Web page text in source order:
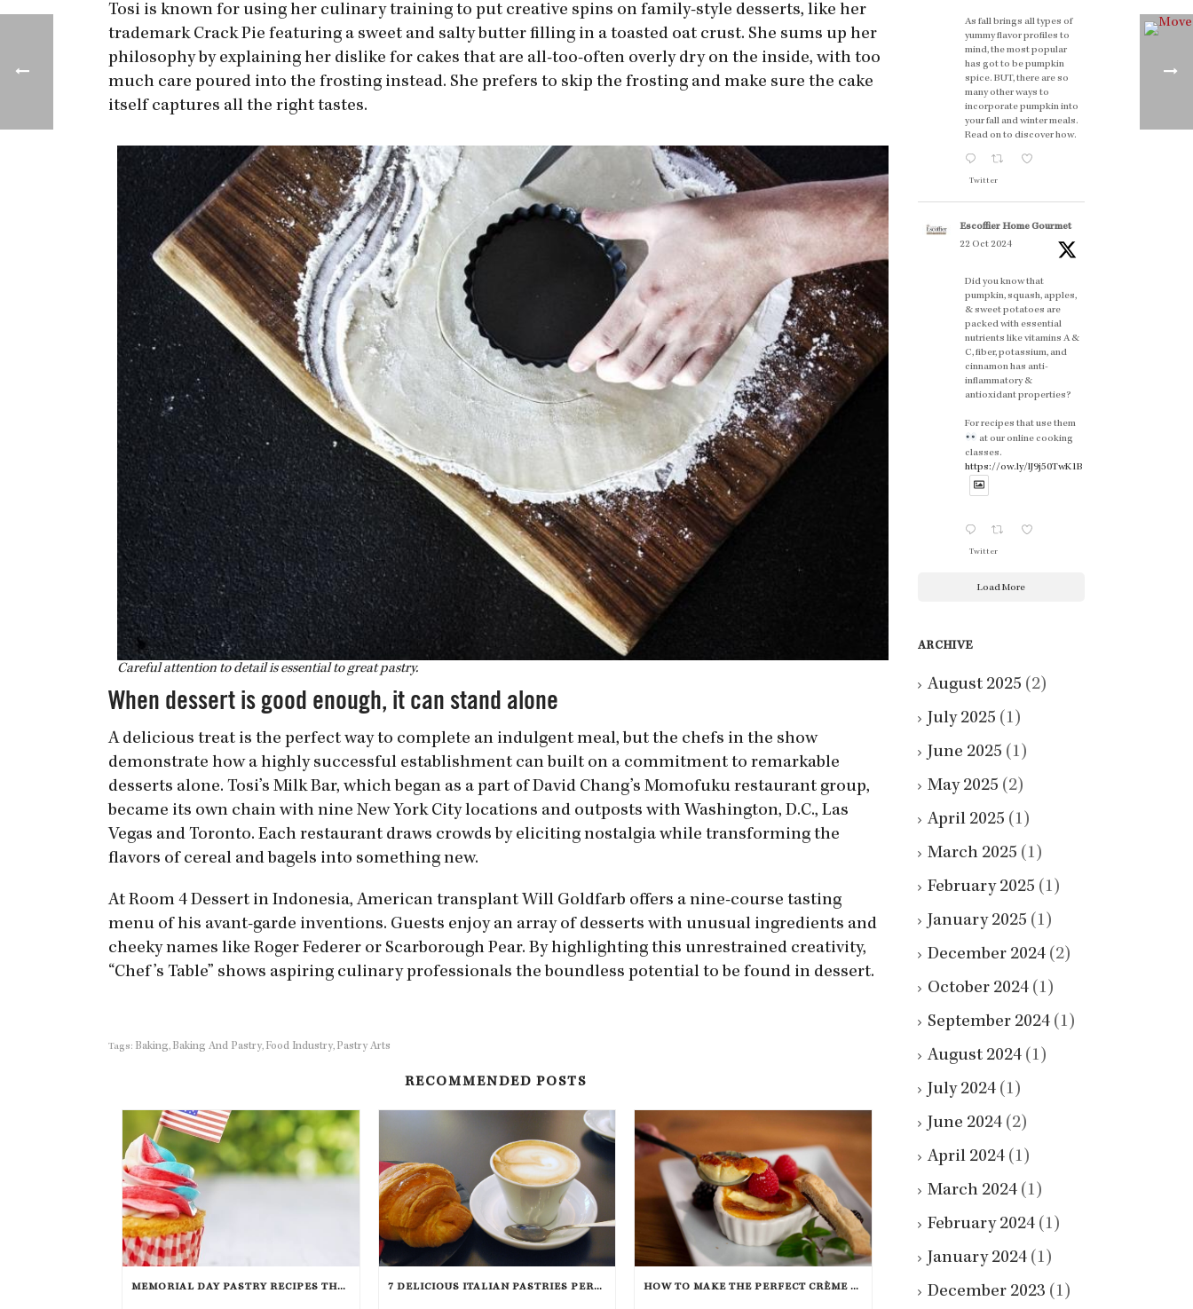
Tosi is known for using her culinary training to put creative spins on family-style desserts, like her
trademark Crack Pie featuring a sweet and salty butter filling in a toasted oat crust. She sums up her
philosophy by explaining her dislike for cakes that are all-too-often overly dry on the inside, with too
much care poured into the frosting instead. She prefers to skip the frosting and make sure the cake
itself captures all the right tastes.
Careful attention to detail is essential to great pastry.
When dessert is good enough, it can stand alone
A delicious treat is the perfect way to complete an indulgent meal, but the chefs in the show
demonstrate how a highly successful establishment can built on a commitment to remarkable
desserts alone. Tosi’s Milk Bar, which began as a part of David Chang’s Momofuku restaurant group,
became its own chain with nine New York City locations and outposts with Washington, D.C., Las
Vegas and Toronto. Each restaurant draws crowds by eliciting nostalgia while transforming the
flavors of cereal and bagels into something new.
At Room 4 Dessert in Indonesia, American transplant Will Goldfarb offers a nine-course tasting
menu of his avant-garde inventions. Guests enjoy an array of desserts with unusual ingredients and
cheeky names like Roger Federer or Scarborough Pear. By highlighting this unrestrained creativity,
“Chef’s Table” shows aspiring culinary professionals the boundless potential to be found in dessert.
Tags: Baking, Baking And Pastry, Food Industry, Pastry Arts
RECOMMENDED POSTS
MEMORIAL DAY PASTRY RECIPES THAT WILL TAKE THE CAKE 7 DELICIOUS ITALIAN PASTRIES PERFECT FOR BREAKFAST HOW TO MAKE THE PERFECT CRÈME BRÛLÉE
As fall brings all types of
yummy flavor profiles to
mind, the most popular
has got to be pumpkin
spice. BUT, there are so
many other ways to
incorporate pumpkin into
your fall and winter meals.
Read on to discover how.
Twitter
Escoffier Home Gourmet
22 Oct 2024
Did you know that
pumpkin, squash, apples,
& sweet potatoes are
packed with essential
nutrients like vitamins A &
C, fiber, potassium, and
cinnamon has anti-
inflammatory &
antioxidant properties?
For recipes that use them
at our online cooking
classes.
https://ow.ly/lJ9j50TwK1B
Twitter
Load More
ARCHIVE
August 2025 (2)
July 2025 (1)
June 2025 (1)
May 2025 (2)
April 2025 (1)
March 2025 (1)
February 2025 (1)
January 2025 (1)
December 2024 (2)
October 2024 (1)
September 2024 (1)
August 2024 (1)
July 2024 (1)
June 2024 (2)
April 2024 (1)
March 2024 (1)
February 2024 (1)
January 2024 (1)
December 2023 (1)